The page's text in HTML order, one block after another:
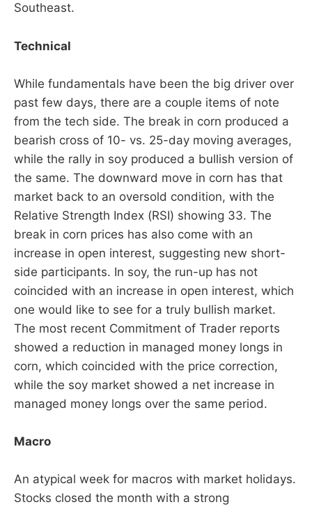
Southeast.
Technical
While fundamentals have been the big driver over
past few days, there are a couple items of note
from the tech side. The break in corn produced a
bearish cross of 10- vs. 25-day moving averages,
while the rally in soy produced a bullish version of
the same. The downward move in corn has that
market back to an oversold condition, with the
Relative Strength Index (RSI) showing 33. The
break in corn prices has also come with an
increase in open interest, suggesting new short-
side participants. In soy, the run-up has not
coincided with an increase in open interest, which
one would like to see for a truly bullish market.
The most recent Commitment of Trader reports
showed a reduction in managed money longs in
corn, which coincided with the price correction,
while the soy market showed a net increase in
managed money longs over the same period.
Macro
An atypical week for macros with market holidays.
Stocks closed the month with a strong